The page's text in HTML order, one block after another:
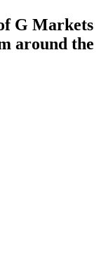
G Markets
around the